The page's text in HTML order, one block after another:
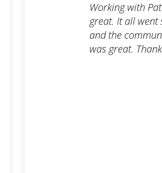
Working with
great. It all went
and the
was great.